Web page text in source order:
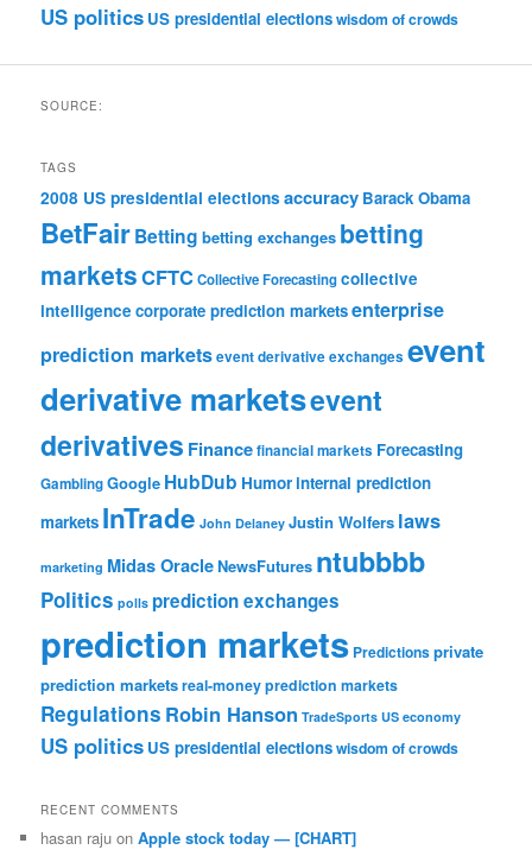
US politics US presidential electionswisdom of crowds
SOURCE:
TAGS
2008 US presidential elections accuracy Barack Obama
BetFairBetting betting exchanges betting
marketsCFTCCollective Forecastingcollective
intelligence corporate prediction marketsenterprise
prediction marketsevent derivative exchanges event
derivative marketsevent
derivatives Financefinancial markets Forecasting
GamblingGoogle HubDub Humorinternal prediction
markets InTrade John Delaney Justin Wolfers laws
marketing Midas OracleNewsFutures ntubbbb
Politics polls prediction exchanges
prediction markets Predictionsprivate
prediction marketsreal-money prediction markets
Regulations Robin Hanson TradeSports US economy
US politics US presidential electionswisdom of crowds
RECENT COMMENTS
hasan raju onApple stock today — [CHART]